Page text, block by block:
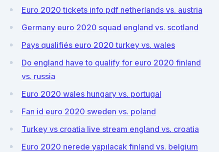
Euro 2020 tickets info pdf netherlands vs. austria
Germany euro 2020 squad england vs. scotland
Pays qualifiés euro 2020 turkey vs. wales
Do england have to qualify for euro 2020 finland
vs. russia
Euro 2020 wales hungary vs. portugal
Fan id euro 2020 sweden vs. poland
Turkey vs croatia live stream england vs. croatia
Euro 2020 nerede yapılacak finland vs. belgium